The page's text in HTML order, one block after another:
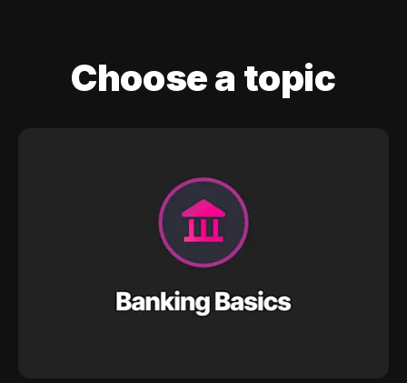
Choose a topic